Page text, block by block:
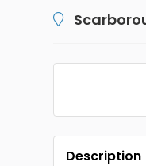
Description